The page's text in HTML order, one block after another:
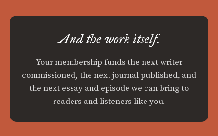
And the work itself.
Your membership funds the next writer
commissioned, the next journal published, and
the next essay and episode we can bring to
readers and listeners like you.